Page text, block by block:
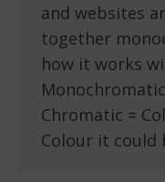
and websites
together
how it works
Chromatic =
Colour it could